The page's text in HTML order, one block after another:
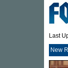
Last
New